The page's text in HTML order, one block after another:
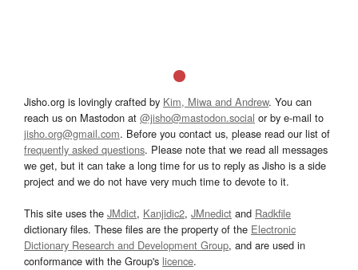
Jisho.org is lovingly crafted by Kim, Miwa and Andrew. You can
reach us on Mastodon at @jisho@mastodon.social or by e-mail to
jisho.org@gmail.com. Before you contact us, please read our list of
frequently asked questions. Please note that we read all messages
we get, but it can take a long time for us to reply as Jisho is a side
project and we do not have very much time to devote to it.
This site uses the JMdict, Kanjidic2, JMnedict and Radkfile
dictionary files. These files are the property of the Electronic
Dictionary Research and Development Group, and are used in
conformance with the Group's licence.